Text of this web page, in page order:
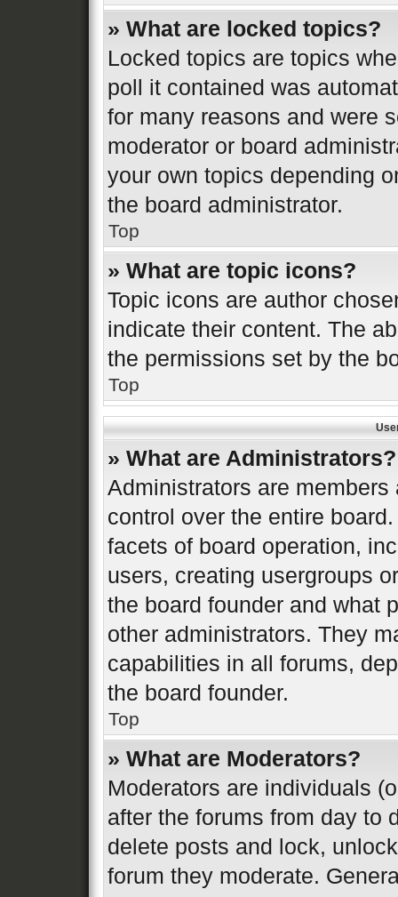
» What are locked topics?
Locked topics are topics
poll it contained was
for many reasons and were
moderator or board
your own topics depending
the board administrator.
Top
» What are topic icons?
Topic icons are author
indicate their content. The
the permissions set by the
Top
» What are Administrators?
Administrators are
control over the entire
facets of board operation,
users, creating usergroups
the board founder and what
other administrators. They
capabilities in all forums,
the board founder.
Top
» What are Moderators?
Moderators are individuals
after the forums from day to
delete posts and lock,
forum they moderate.